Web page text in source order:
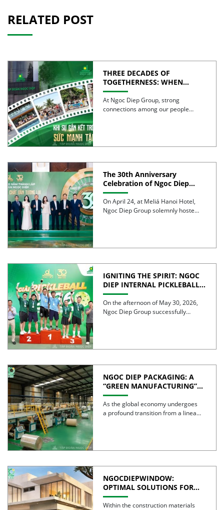
RELATED POST
THREE DECADES OF
TOGETHERNESS: WHEN
UNITY BECOMES COLLECTIVE
STRENGTH
At Ngoc Diep Group, strong
connections among our people
The 30th Anniversary
Celebration of Ngoc Diep
Group was successfully held
On April 24, at Meliá Hanoi Hotel,
Ngoc Diep Group solemnly hosted
IGNITING THE SPIRIT: NGOC
DIEP INTERNAL PICKLEBALL
TOURNAMENT 2026
CELEBRATES 30 YEARS OF
EXCELLENCE
On the afternoon of May 30, 2026,
Ngoc Diep Group successfully
NGOC DIEP PACKAGING: A
“GREEN MANUFACTURING”
STRATEGY FOR A
SUSTAINABLE FUTURE
As the global economy undergoes
a profound transition from a linear
NGOCDIEPWINDOW:
OPTIMAL SOLUTIONS FOR
CREATING GREEN BUILDINGS
Within the construction materials